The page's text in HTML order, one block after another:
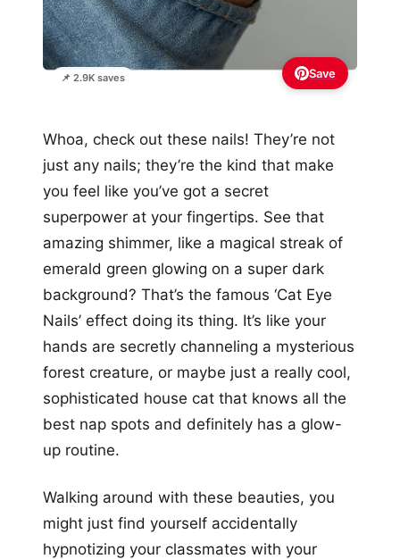
📌 2.9K saves Save
Whoa, check out these nails! They’re not
just any nails; they’re the kind that make
you feel like you’ve got a secret
superpower at your fingertips. See that
amazing shimmer, like a magical streak of
emerald green glowing on a super dark
background? That’s the famous ‘Cat Eye
Nails’ effect doing its thing. It’s like your
hands are secretly channeling a mysterious
forest creature, or maybe just a really cool,
sophisticated house cat that knows all the
best nap spots and definitely has a glow-
up routine.
Walking around with these beauties, you
might just find yourself accidentally
hypnotizing your classmates with your